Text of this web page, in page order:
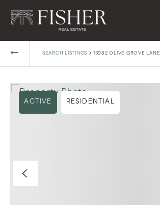
SEARCH LISTINGS › 13982 OLIVE GROVE LANE
ACTIVE RESIDENTIAL